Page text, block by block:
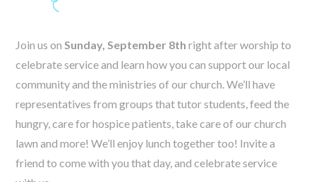
Join us onSunday, September 8th right after worship to
celebrate service and learn how you can support our local
community and the ministries of our church. We’ll have
representatives from groups that tutor students, feed the
hungry, care for hospice patients, take care of our church
lawn and more! We’ll enjoy lunch together too! Invite a
friend to come with you that day, and celebrate service